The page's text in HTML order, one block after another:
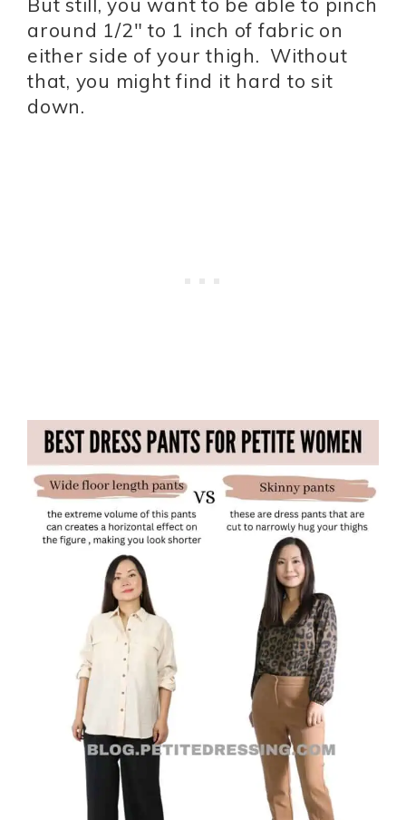
around 1/2″ to 1 inch of fabric on
either side of your thigh. Without
that, you might find it hard to sit
down.